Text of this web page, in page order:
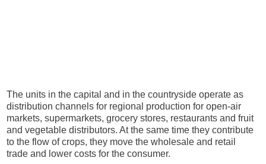
The units in the capital and in the countryside operate as
distribution channels for regional production for open-air
markets, supermarkets, grocery stores, restaurants and fruit
and vegetable distributors. At the same time they contribute
to the flow of crops, they move the wholesale and retail
trade and lower costs for the consumer.